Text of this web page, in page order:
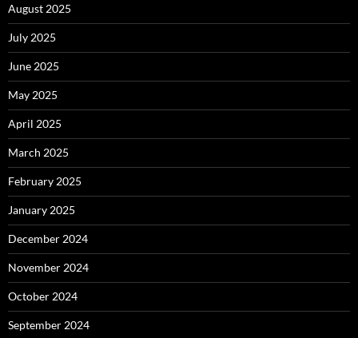
August 2025
July 2025
June 2025
May 2025
April 2025
March 2025
February 2025
January 2025
December 2024
November 2024
October 2024
September 2024